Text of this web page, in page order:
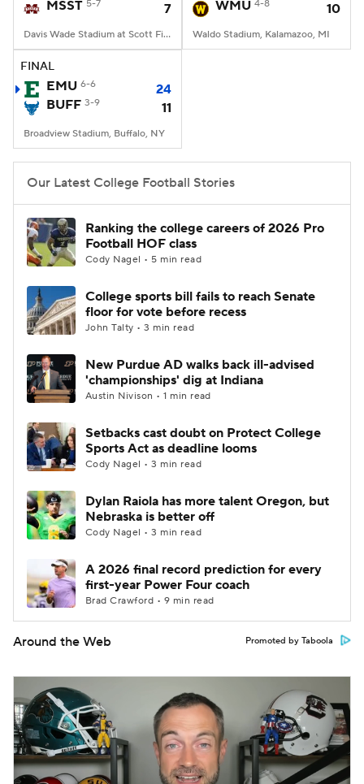
MSST 5-7 7
Davis Wade Stadium at Scott Field, Starkville, MS
WMU 4-8 10
Waldo Stadium, Kalamazoo, MI
FINAL
EMU 6-6
24
BUFF 3-9 11
Broadview Stadium, Buffalo, NY
Our Latest College Football Stories
Ranking the college careers of 2026 Pro
Football HOF class
Cody Nagel • 5 min read
College sports bill fails to reach Senate
floor for vote before recess
John Talty • 3 min read
New Purdue AD walks back ill-advised
'championships' dig at Indiana
Austin Nivison • 1 min read
Setbacks cast doubt on Protect College
Sports Act as deadline looms
Cody Nagel • 3 min read
Dylan Raiola has more talent Oregon, but
Nebraska is better off
Cody Nagel • 3 min read
A 2026 final record prediction for every
first-year Power Four coach
Brad Crawford • 9 min read
Around the Web Promoted by Taboola